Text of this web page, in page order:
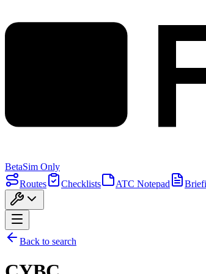
BetaSim Only
Routes
Checklists ATC Notepad
Back to search